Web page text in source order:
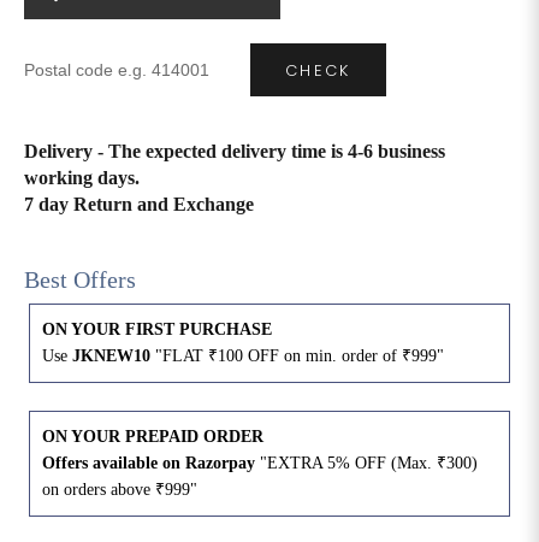
CHECK
Delivery - The expected delivery time is 4-6 business
working days.
7 day Return and Exchange
Best Offers
ON YOUR FIRST PURCHASE
Use JKNEW10 "FLAT ₹100 OFF on min. order of ₹999"
ON YOUR PREPAID ORDER
Offers available on Razorpay "EXTRA 5% OFF (Max. ₹300)
on orders above ₹999"
51 27
6XL 47 55 27